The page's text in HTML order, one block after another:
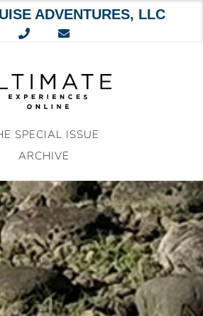
ADVENTURES, LLC
SPECIAL ISSUE
ARCHIVE